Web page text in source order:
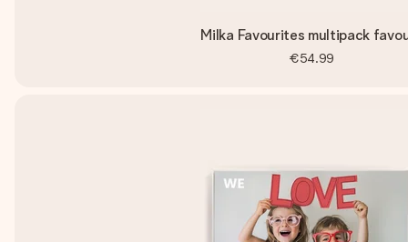
Milka Favourites multipack
€54.99